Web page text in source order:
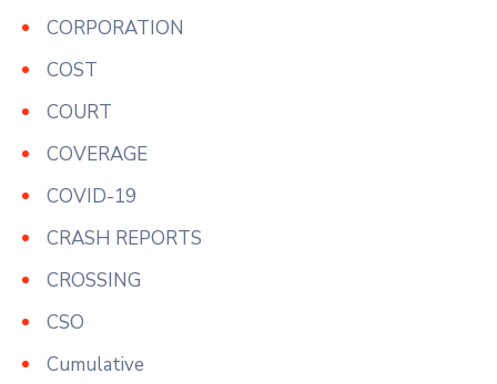
CORPORATION
COST
COURT
COVERAGE
COVID-19
CRASH REPORTS
CROSSING
CSO
Cumulative